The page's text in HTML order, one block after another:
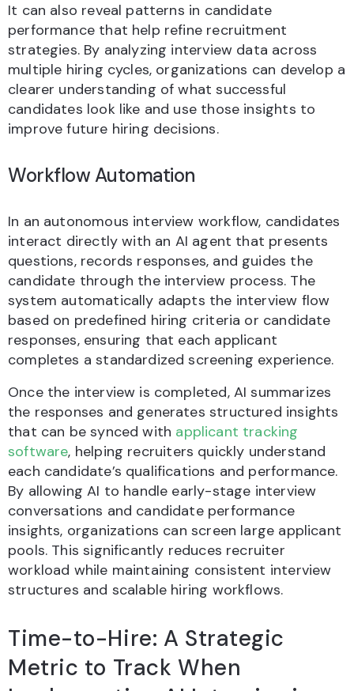
It can also reveal patterns in candidate
performance that help refine recruitment
strategies. By analyzing interview data across
multiple hiring cycles, organizations can develop a
clearer understanding of what successful
candidates look like and use those insights to
improve future hiring decisions.
Workflow Automation
In an autonomous interview workflow, candidates
interact directly with an AI agent that presents
questions, records responses, and guides the
candidate through the interview process. The
system automatically adapts the interview flow
based on predefined hiring criteria or candidate
responses, ensuring that each applicant
completes a standardized screening experience.
Once the interview is completed, AI summarizes
the responses and generates structured insights
that can be synced with applicant tracking
software, helping recruiters quickly understand
each candidate’s qualifications and performance.
By allowing AI to handle early-stage interview
conversations and candidate performance
insights, organizations can screen large applicant
pools. This significantly reduces recruiter
workload while maintaining consistent interview
structures and scalable hiring workflows.
Time-to-Hire: A Strategic
Metric to Track When